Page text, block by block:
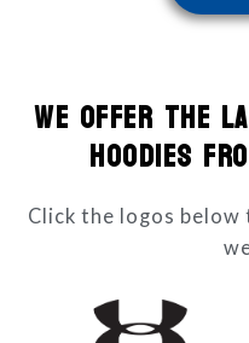
WE OFFER THE
HOODIES
Click the logos below